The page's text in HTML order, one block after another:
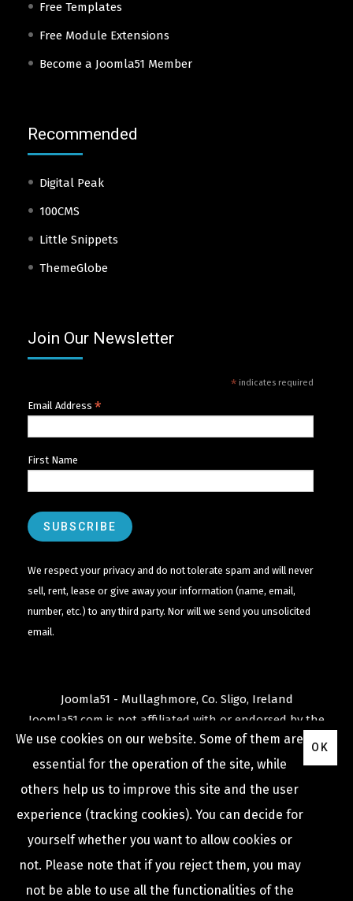
Free Templates
Free Module Extensions
Become a Joomla51 Member
Recommended
Digital Peak
100CMS
Little Snippets
ThemeGlobe
Join Our Newsletter
*indicates required
Email Address *
First Name
We respect your privacy and do not tolerate spam and will never
sell, rent, lease or give away your information (name, email,
number, etc.) to any third party. Nor will we send you unsolicited
email.
Joomla51 - Mullaghmore, Co. Sligo, Ireland
Joomla51.com is not affiliated with or endorsed by the
Joomla! ProjectorOpen Source Matters .
TheJoomla!name and logo is used under a limited
license granted by
Open Source Matters
United States and other countries.
COPYRIGHT © 2009 -2026JOOMLA51
We use cookies on our website. Some of them are
essential for the operation of the site, while
others help us to improve this site and the user
experience (tracking cookies). You can decide for
yourself whether you want to allow cookies or
not. Please note that if you reject them, you may
not be able to use all the functionalities of the
OK